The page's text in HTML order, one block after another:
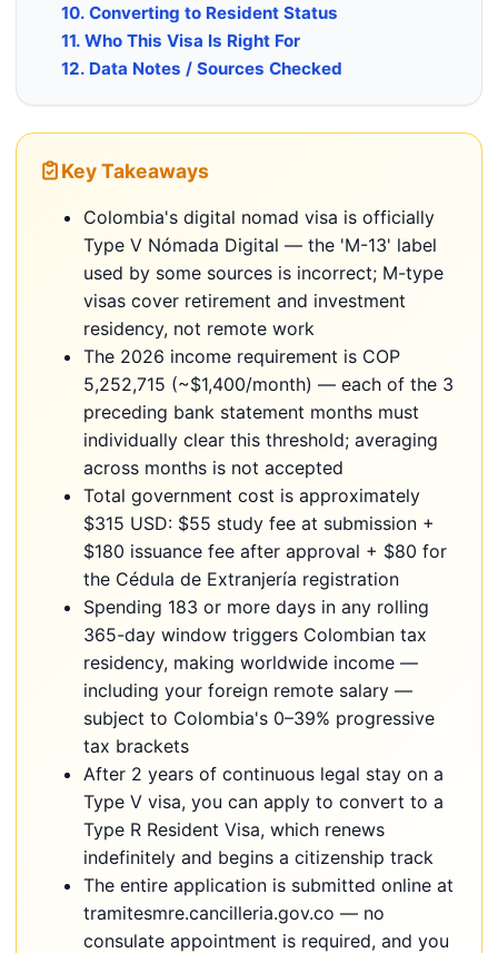
10. Converting to Resident Status
11. Who This Visa Is Right For
12. Data Notes / Sources Checked
Key Takeaways
Colombia's digital nomad visa is officially
Type V Nómada Digital — the 'M-13' label
used by some sources is incorrect; M-type
visas cover retirement and investment
residency, not remote work
The 2026 income requirement is COP
5,252,715 (~$1,400/month) — each of the 3
preceding bank statement months must
individually clear this threshold; averaging
across months is not accepted
Total government cost is approximately
$315 USD: $55 study fee at submission +
$180 issuance fee after approval + $80 for
the Cédula de Extranjería registration
Spending 183 or more days in any rolling
365-day window triggers Colombian tax
residency, making worldwide income —
including your foreign remote salary —
subject to Colombia's 0–39% progressive
tax brackets
After 2 years of continuous legal stay on a
Type V visa, you can apply to convert to a
Type R Resident Visa, which renews
indefinitely and begins a citizenship track
The entire application is submitted online at
tramitesmre.cancilleria.gov.co — no
consulate appointment is required, and you